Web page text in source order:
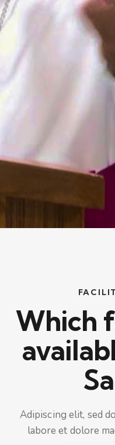
Which
Adipiscing elit, sed
labore et dolore